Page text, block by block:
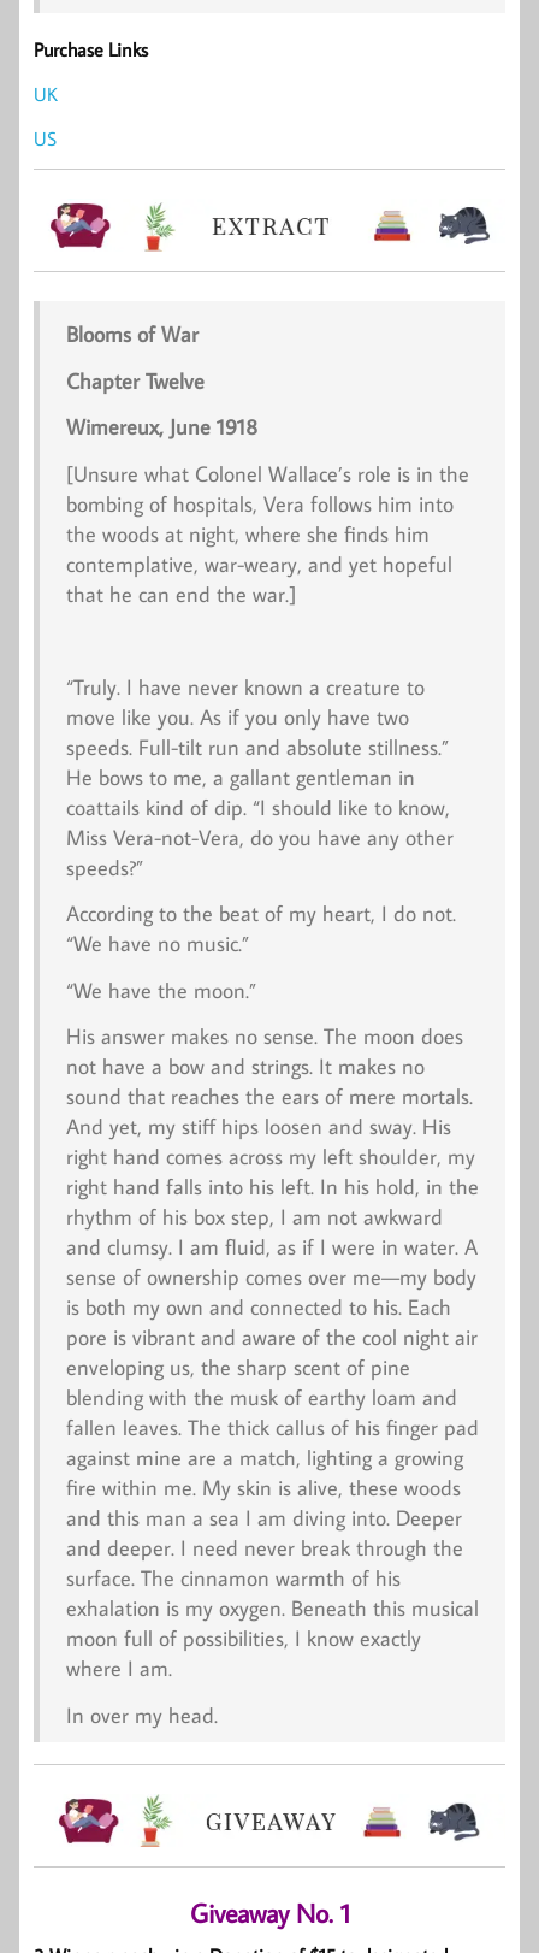
Purchase Links
UK
US
Blooms of War
Chapter Twelve
Wimereux, June 1918
[Unsure what Colonel Wallace’s role is in the
bombing of hospitals, Vera follows him into
the woods at night, where she finds him
contemplative, war-weary, and yet hopeful
that he can end the war.]
“Truly. I have never known a creature to
move like you. As if you only have two
speeds. Full-tilt run and absolute stillness.”
He bows to me, a gallant gentleman in
coattails kind of dip. “I should like to know,
Miss Vera-not-Vera, do you have any other
speeds?”
According to the beat of my heart, I do not.
“We have no music.”
“We have the moon.”
His answer makes no sense. The moon does
not have a bow and strings. It makes no
sound that reaches the ears of mere mortals.
And yet, my stiff hips loosen and sway. His
right hand comes across my left shoulder, my
right hand falls into his left. In his hold, in the
rhythm of his box step, I am not awkward
and clumsy. I am fluid, as if I were in water. A
sense of ownership comes over me—my body
is both my own and connected to his. Each
pore is vibrant and aware of the cool night air
enveloping us, the sharp scent of pine
blending with the musk of earthy loam and
fallen leaves. The thick callus of his finger pad
against mine are a match, lighting a growing
fire within me. My skin is alive, these woods
and this man a sea I am diving into. Deeper
and deeper. I need never break through the
surface. The cinnamon warmth of his
exhalation is my oxygen. Beneath this musical
moon full of possibilities, I know exactly
where I am.
In over my head.
Giveaway No. 1